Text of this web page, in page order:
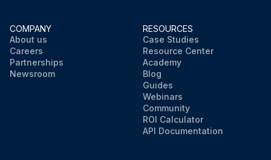
COMPANY
About us
Careers
Partnerships
Newsroom
RESOURCES
Case Studies
Resource Center
Academy
Blog
Guides
Webinars
Community
ROI Calculator
API Documentation